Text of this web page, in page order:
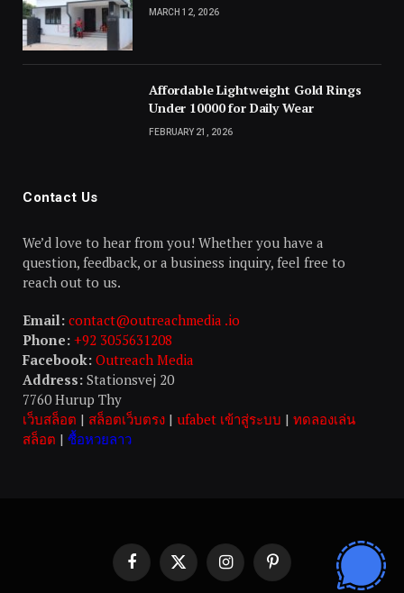
MARCH 12, 2026
Affordable Lightweight Gold Rings
Under 10000 for Daily Wear
FEBRUARY 21, 2026
Contact Us
We’d love to hear from you! Whether you have a
question, feedback, or a business inquiry, feel free to
reach out to us.
Email: contact@outreachmedia .io
Phone: +92 3055631208
Facebook: Outreach Media
Address: Stationsvej 20
7760 Hurup Thy
เว็บสล็อต | สล็อตเว็บตรง | ufabet เข้าสู่ระบบ | ทดลองเล่น
สล็อต | ซื้อหวยลาว
FacebookX
(Twitter)
InstagramPinterest